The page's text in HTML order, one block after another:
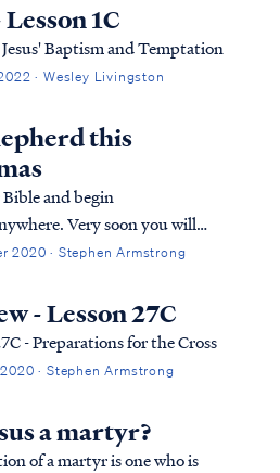
1C
Baptism and Temptation
· Wesley Livingston
this
and begin
Very soon you will
of shepherds or sheep.
for sheep perhaps more
metaphor or picture of our
with the Lord.
2020 · Stephen Armstrong
- Lesson 27C
- Preparations for the Cross
· Stephen Armstrong
a martyr?
of a martyr is one who is